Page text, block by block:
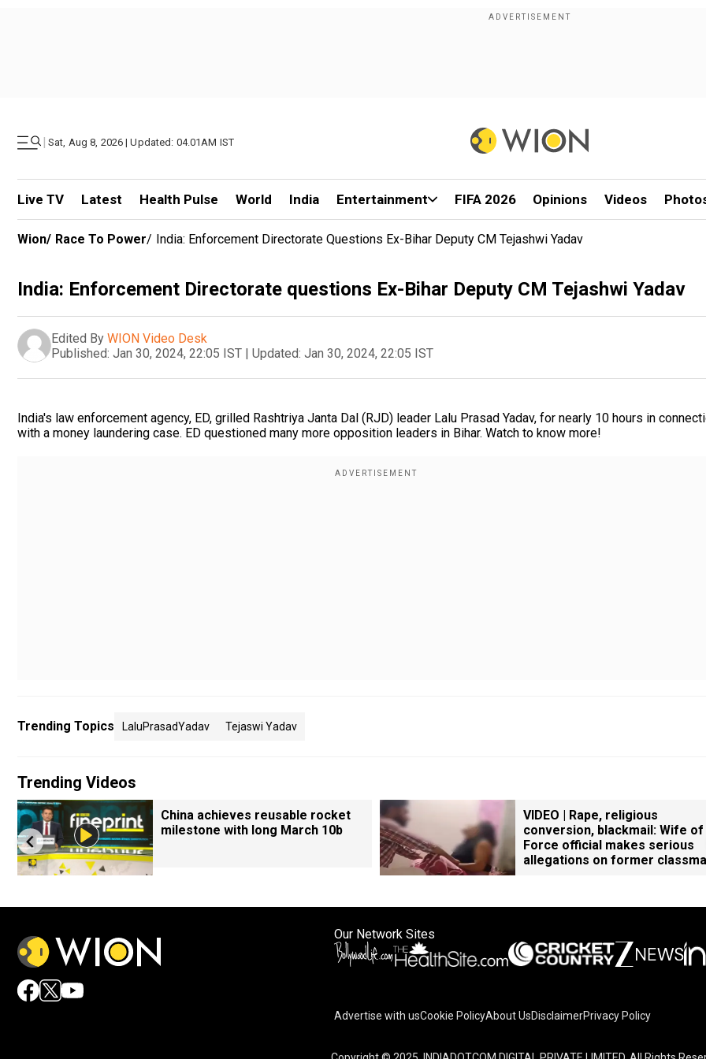
| Sat, Aug 8, 2026 | Updated: 04.01AM IST
Live TV Latest Health Pulse World India Entertainment FIFA 2026 Opinions Videos
Wion/ Race To Power/ India: Enforcement Directorate Questions Ex-Bihar Deputy CM Tejashwi Yadav
India: Enforcement Directorate questions Ex-Bihar Deputy CM Tejashwi Yadav
Edited By WION Video Desk
Published: Jan 30, 2024, 22:05 IST | Updated: Jan 30, 2024, 22:05 IST
India's law enforcement agency, ED, grilled Rashtriya Janta Dal (RJD) leader Lalu Prasad Yadav, for nearly 10 hours in
with a money laundering case. ED questioned many more opposition leaders in Bihar. Watch to know more!
Trending Topics LaluPrasadYadav Tejaswi Yadav
Trending Videos
China achieves reusable rocket
milestone with long March 10b
VIDEO | Rape, religious
conversion, blackmail: Wife
Force official makes serious
allegations on former
Our Network Sites
Advertise with usCookie PolicyAbout UsDisclaimerPrivacy Policy